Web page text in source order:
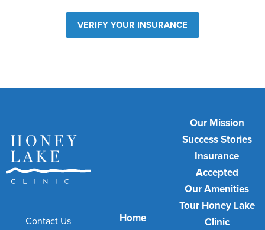
VERIFY YOUR INSURANCE
Contact Us
Home
Our Mission
Success Stories
Insurance
Accepted
Our Amenities
Tour Honey Lake
Clinic